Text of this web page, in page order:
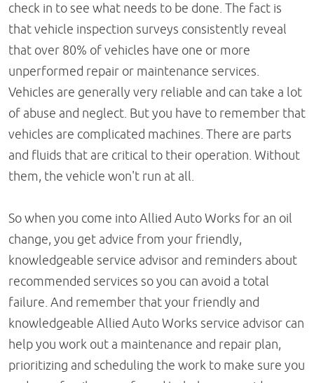
check in to see what needs to be done. The fact is
that vehicle inspection surveys consistently reveal
that over 80% of vehicles have one or more
unperformed repair or maintenance services.
Vehicles are generally very reliable and can take a lot
of abuse and neglect. But you have to remember that
vehicles are complicated machines. There are parts
and fluids that are critical to their operation. Without
them, the vehicle won't run at all.
So when you come into Allied Auto Works for an oil
change, you get advice from your friendly,
knowledgeable service advisor and reminders about
recommended services so you can avoid a total
failure. And remember that your friendly and
knowledgeable Allied Auto Works service advisor can
help you work out a maintenance and repair plan,
prioritizing and scheduling the work to make sure you